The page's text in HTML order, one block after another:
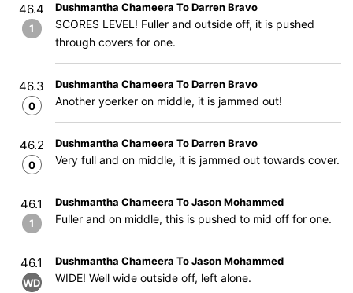
46.4
1
Dushmantha Chameera To Darren Bravo
SCORES LEVEL! Fuller and outside off, it is pushed
through covers for one.
46.3
0
Dushmantha Chameera To Darren Bravo
Another yoerker on middle, it is jammed out!
46.2
0
Dushmantha Chameera To Darren Bravo
Very full and on middle, it is jammed out towards cover.
46.1
1
Dushmantha Chameera To Jason Mohammed
Fuller and on middle, this is pushed to mid off for one.
46.1
WD
Dushmantha Chameera To Jason Mohammed
WIDE! Well wide outside off, left alone.